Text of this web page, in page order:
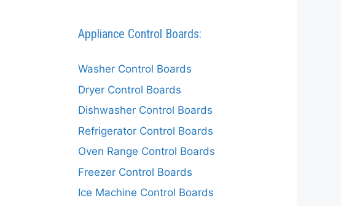
Appliance Control Boards:
Washer Control Boards
Dryer Control Boards
Dishwasher Control Boards
Refrigerator Control Boards
Oven Range Control Boards
Freezer Control Boards
Ice Machine Control Boards